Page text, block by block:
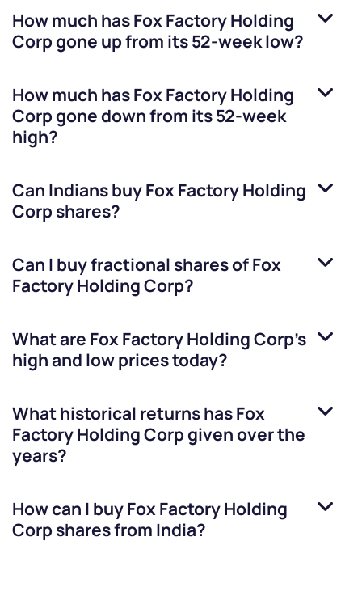
How much hasFox Factory Holding
Corpgone up from its 52-week low?
How much hasFox Factory Holding
Corpgone down from its 52-week
high?
Can Indians buyFox Factory Holding
Corp shares?
Can I buy fractional shares ofFox
Factory Holding Corp?
What are Fox Factory Holding Corp’s
high and low prices today?
What historical returns hasFox
Factory Holding Corpgiven over the
years?
How can I buyFox Factory Holding
Corp shares from India?